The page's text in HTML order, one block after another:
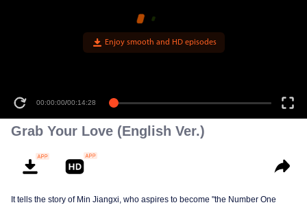
00:00:00/00:14:28
Grab Your Love (English Ver.)
It tells the story of Min Jiangxi, who aspires to become "the Number One